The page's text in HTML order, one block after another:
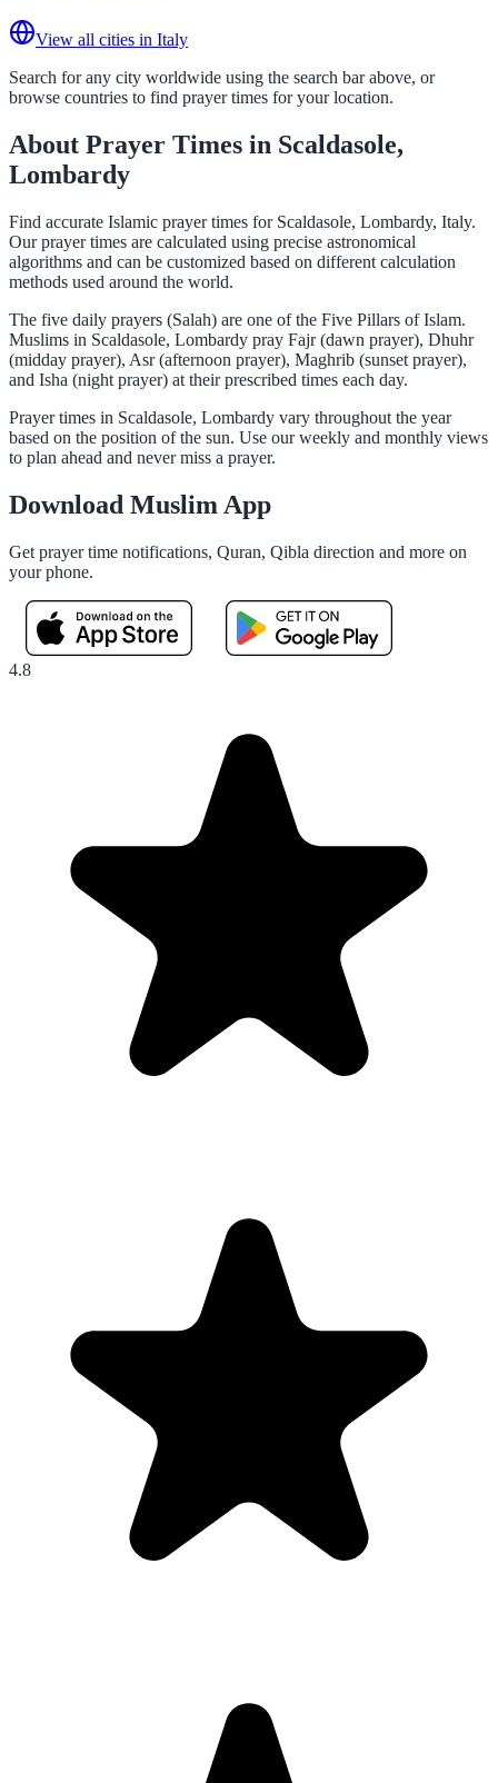
View all cities in Italy
Search for any city worldwide using the search bar above, or
browse countries to find prayer times for your location.
About Prayer Times in Scaldasole,
Lombardy
Find accurate Islamic prayer times for Scaldasole, Lombardy, Italy.
Our prayer times are calculated using precise astronomical
algorithms and can be customized based on different calculation
methods used around the world.
The five daily prayers (Salah) are one of the Five Pillars of Islam.
Muslims in Scaldasole, Lombardy pray Fajr (dawn prayer), Dhuhr
(midday prayer), Asr (afternoon prayer), Maghrib (sunset prayer),
and Isha (night prayer) at their prescribed times each day.
Prayer times in Scaldasole, Lombardy vary throughout the year
based on the position of the sun. Use our weekly and monthly views
to plan ahead and never miss a prayer.
Download Muslim App
Get prayer time notifications, Quran, Qibla direction and more on
your phone.
4.8